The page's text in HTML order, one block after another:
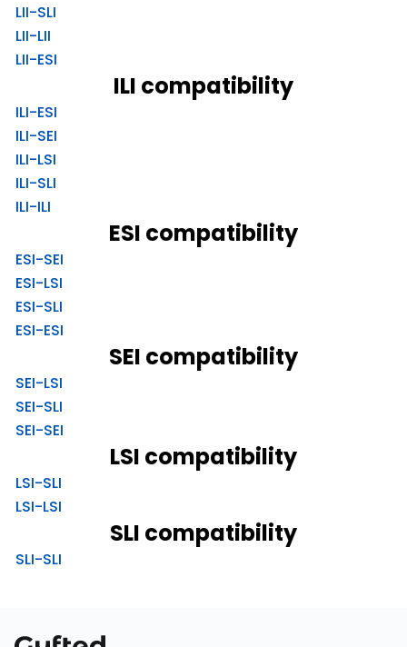
LII-SLI
LII-LII
LII-ESI
ILI compatibility
ILI-ESI
ILI-SEI
ILI-LSI
ILI-SLI
ILI-ILI
ESI compatibility
ESI-SEI
ESI-LSI
ESI-SLI
ESI-ESI
SEI compatibility
SEI-LSI
SEI-SLI
SEI-SEI
LSI compatibility
LSI-SLI
LSI-LSI
SLI compatibility
SLI-SLI